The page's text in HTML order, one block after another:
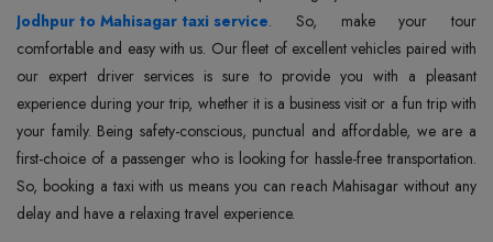
Jodhpur to Mahisagar taxi service. So, make your tour
comfortable and easy with us. Our fleet of excellent vehicles paired with
our expert driver services is sure to provide you with a pleasant
experience during your trip, whether it is a business visit or a fun trip with
your family. Being safety-conscious, punctual and affordable, we are a
first-choice of a passenger who is looking for hassle-free transportation.
So, booking a taxi with us means you can reach Mahisagar without any
delay and have a relaxing travel experience.